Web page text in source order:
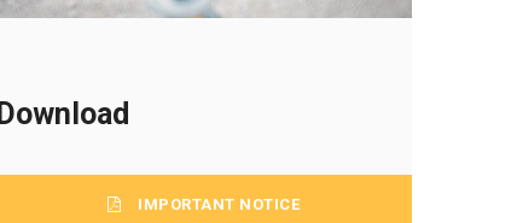
Download
IMPORTANT NOTICE